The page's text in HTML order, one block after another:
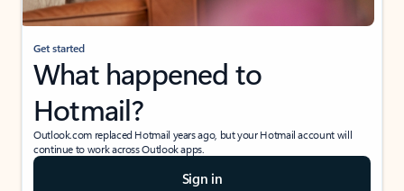
Get started
What happened to
Hotmail?
Outlook.com replaced Hotmail years ago, but your Hotmail account will
continue to work across Outlook apps.
Sign in